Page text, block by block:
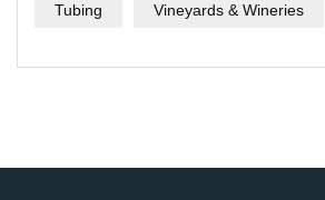
Tubing Vineyards & Wineries